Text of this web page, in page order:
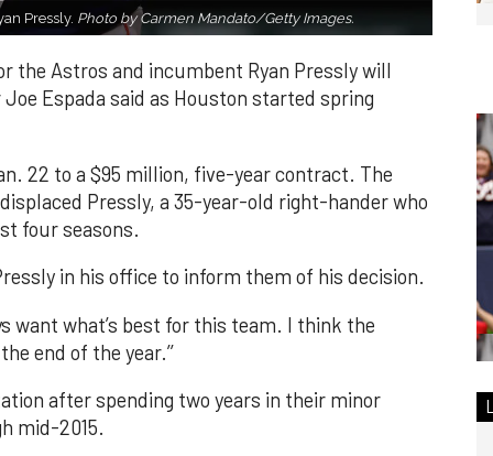
Pressly. Photo by Carmen Mandato/Getty Images.
the Astros and incumbent Ryan Pressly will
Espada said as Houston started spring
22 to a $95 million, five-year contract. The
Pressly, a 35-year-old right-hander who
four seasons.
in his office to inform them of his decision.
want what’s best for this team. I think the
end of the year.’’
after spending two years in their minor
mid-2015.